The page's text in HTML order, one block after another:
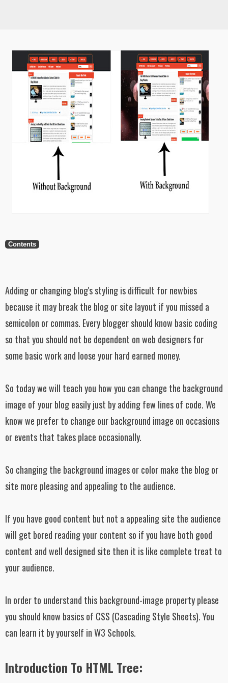
Contents
Adding or changing blog's styling is difficult for newbies
because it may break the blog or site layout if you missed a
semicolon or commas. Every blogger should know basic coding
so that you should not be dependent on web designers for
some basic work and loose your hard earned money.
So today we will teach you how you can change the background
image of your blog easily just by adding few lines of code. We
know we prefer to change our background image on occasions
or events that takes place occasionally.
So changing the background images or color make the blog or
site more pleasing and appealing to the audience.
If you have good content but not a appealing site the audience
will get bored reading your content so if you have both good
content and well designed site then it is like complete treat to
your audience.
In order to understand this background-image property please
you should know basics of CSS (Cascading Style Sheets). You
can learn it by yourself in W3 Schools.
Introduction To HTML Tree: